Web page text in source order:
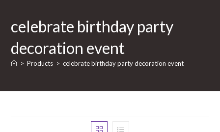
celebrate birthday party
decoration event
> Products > celebrate birthday party decoration event